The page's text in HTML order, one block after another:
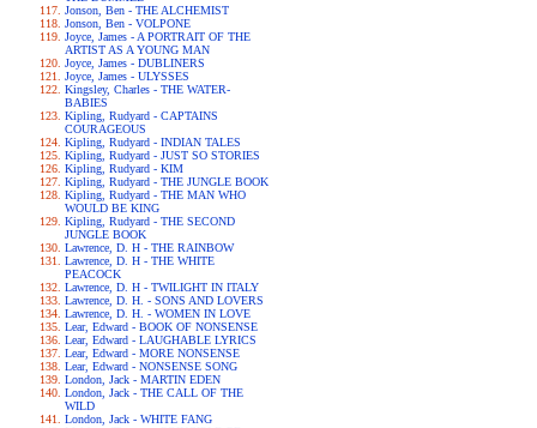
Jonson, Ben - THE ALCHEMIST
Jonson, Ben - VOLPONE
Joyce, James - A PORTRAIT OF THE
ARTIST AS A YOUNG MAN
Joyce, James - DUBLINERS
Joyce, James - ULYSSES
Kingsley, Charles - THE WATER-
BABIES
Kipling, Rudyard - CAPTAINS
COURAGEOUS
Kipling, Rudyard - INDIAN TALES
Kipling, Rudyard - JUST SO STORIES
Kipling, Rudyard - KIM
Kipling, Rudyard - THE JUNGLE BOOK
Kipling, Rudyard - THE MAN WHO
WOULD BE KING
Kipling, Rudyard - THE SECOND
JUNGLE BOOK
Lawrence, D. H - THE RAINBOW
Lawrence, D. H - THE WHITE
PEACOCK
Lawrence, D. H - TWILIGHT IN ITALY
Lawrence, D. H. - SONS AND LOVERS
Lawrence, D. H. - WOMEN IN LOVE
Lear, Edward - BOOK OF NONSENSE
Lear, Edward - LAUGHABLE LYRICS
Lear, Edward - MORE NONSENSE
Lear, Edward - NONSENSE SONG
London, Jack - MARTIN EDEN
London, Jack - THE CALL OF THE
WILD
London, Jack - WHITE FANG